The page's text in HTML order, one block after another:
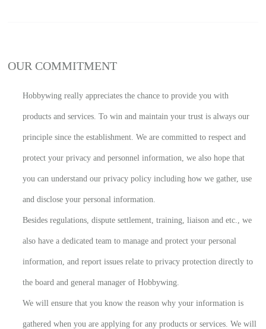
OUR COMMITMENT
Hobbywing really appreciates the chance to provide you with
products and services. To win and maintain your trust is always our
principle since the establishment. We are committed to respect and
protect your privacy and personnel information, we also hope that
you can understand our privacy policy including how we gather, use
and disclose your personal information.
Besides regulations, dispute settlement, training, liaison and etc., we
also have a dedicated team to manage and protect your personal
information, and report issues relate to privacy protection directly to
the board and general manager of Hobbywing.
We will ensure that you know the reason why your information is
gathered when you are applying for any products or services. We will